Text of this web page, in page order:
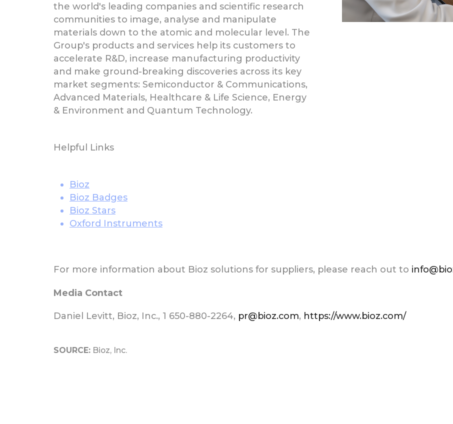
the world's leading companies and scientific research
communities to image, analyse and manipulate
materials down to the atomic and molecular level. The
Group's products and services help its customers to
accelerate R&D, increase manufacturing productivity
and make ground-breaking discoveries across its key
market segments: Semiconductor & Communications,
Advanced Materials, Healthcare & Life Science, Energy
& Environment and Quantum Technology.
Helpful Links
Bioz
Bioz Badges
Bioz Stars
Oxford Instruments
For more information about Bioz solutions for suppliers, please reach out to
Media Contact
Daniel Levitt, Bioz, Inc., 1 650-880-2264, pr@bioz.com, https://www.bioz.com/
SOURCE: Bioz, Inc.